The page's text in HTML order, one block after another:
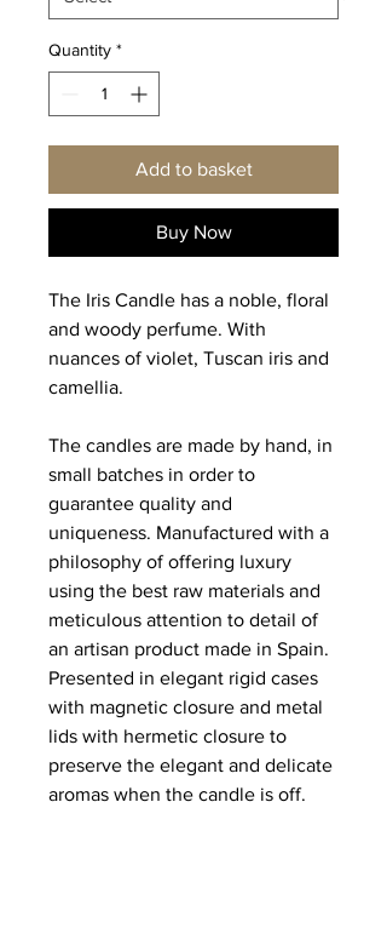
Quantity *
Add to basket
Buy Now
The Iris Candle has a noble, floral
and woody perfume. With
nuances of violet, Tuscan iris and
camellia.
The candles are made by hand, in
small batches in order to
guarantee quality and
uniqueness. Manufactured with a
philosophy of offering luxury
using the best raw materials and
meticulous attention to detail of
an artisan product made in Spain.
Presented in elegant rigid cases
with magnetic closure and metal
lids with hermetic closure to
preserve the elegant and delicate
aromas when the candle is off.